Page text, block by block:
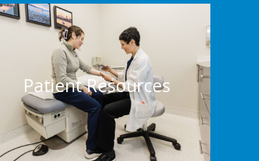
Patient Resources
Patient Resources
Want to prepare for your appointment?
From insurance info to the necessary forms,
we’ve got everything that you’ll need to be
ready.
Patient Resources